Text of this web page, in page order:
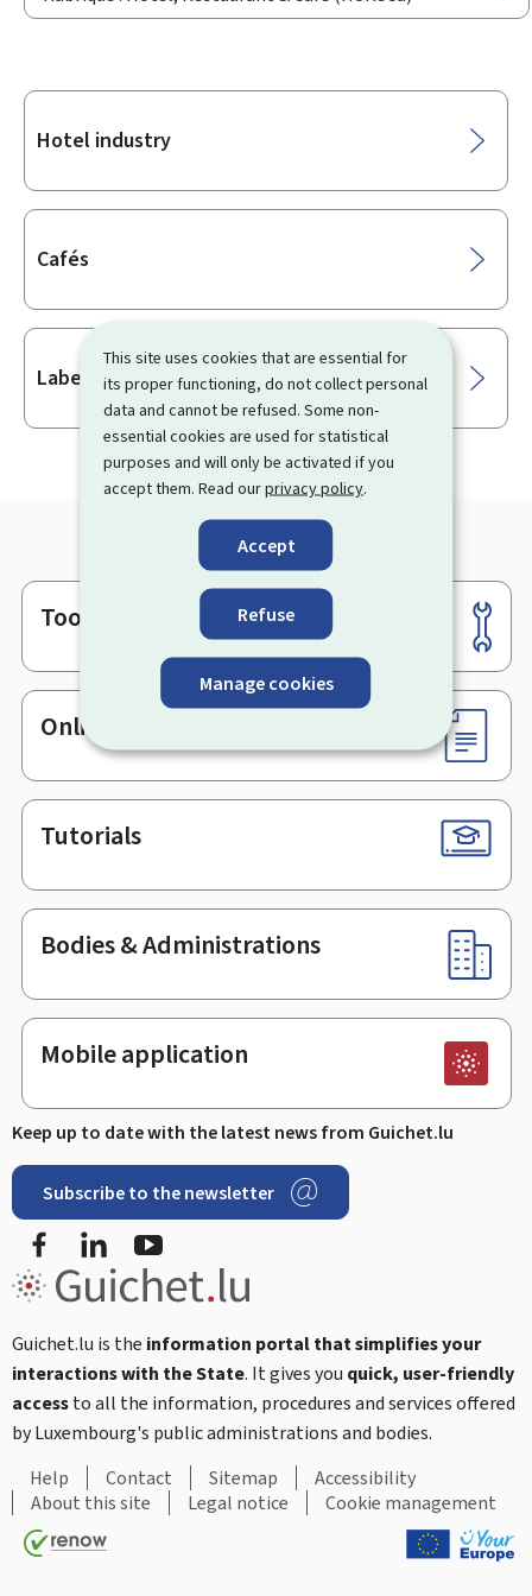
This site uses cookies that are essential for
its proper functioning, do not collect personal
data and cannot be refused. Some non-
essential cookies are used for statistical
purposes and will only be activated if you
accept them. Read ourprivacy policy.
Accept
Refuse
Manage cookies
Sub-
Hotel industry
Cafés
Labels
Footer
Tools
Online services & Forms
Tutorials
Bodies & Administrations
Mobile application
Keep up to date with the latest news from Guichet.lu
Subscribe to the newsletter
FacebookLinkedIn
Guichet.lu is the information portal that simplifies your
interactions with the State. It gives you quick, user-friendly
accessto all the information, procedures and services offered
by Luxembourg's public administrations and bodies.
Help
Contact Sitemap
Accessibility
About this site
Legal notice Cookie management